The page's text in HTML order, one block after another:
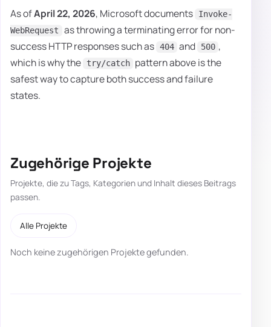
As ofApril 22, 2026, Microsoft documents
Invoke-
WebRequest
as throwing a terminating error for non-
success HTTP responses such as 404 and 500 ,
which is why the
try/catch pattern above is the
safest way to capture both success and failure
states.
Zugehörige Projekte
Projekte, die zu Tags, Kategorien und Inhalt dieses Beitrags
passen.
Alle Projekte
Noch keine zugehörigen Projekte gefunden.